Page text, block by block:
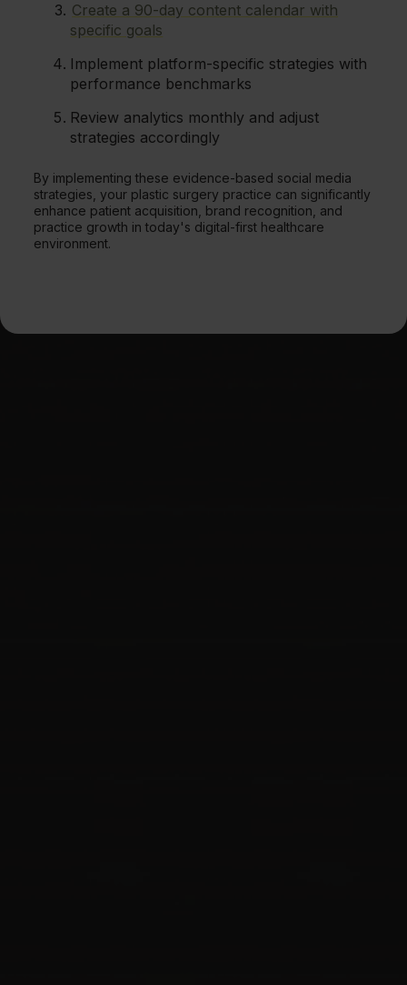
Create a 90-day content calendar with
specific goals
Implement platform-specific strategies with
performance benchmarks
Review analytics monthly and adjust
strategies accordingly
By implementing these evidence-based social media
strategies, your plastic surgery practice can significantly
enhance patient acquisition, brand recognition, and
practice growth in today's digital-first healthcare
environment.